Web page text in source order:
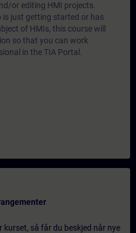
or editing HMI projects.
is just getting started or has
of HMIs, this course will
so that you can work
in the TIA Portal.
så får du beskjed når nye